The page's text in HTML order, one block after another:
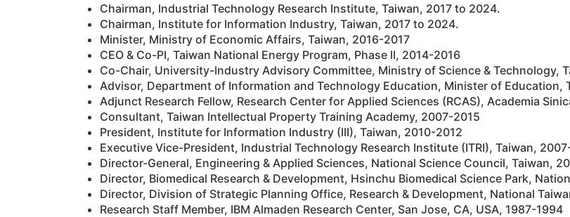
Chairman, Industrial Technology Research Institute, Taiwan, 2017 to 2024.
Chairman, Institute for Information Industry, Taiwan, 2017 to 2024.
Minister, Ministry of Economic Affairs, Taiwan, 2016-2017
CEO & Co-PI, Taiwan National Energy Program, Phase II, 2014-2016
Co-Chair, University-Industry Advisory Committee, Ministry of Science & Technology,
Advisor, Department of Information and Technology Education, Minister of Education,
Adjunct Research Fellow, Research Center for Applied Sciences (RCAS), Academia
Consultant, Taiwan Intellectual Property Training Academy, 2007-2015
President, Institute for Information Industry (III), Taiwan, 2010-2012
Executive Vice-President, Industrial Technology Research Institute (ITRI), Taiwan,
Director-General, Engineering & Applied Sciences, National Science Council, Taiwan,
Director, Biomedical Research & Development, Hsinchu Biomedical Science Park,
Director, Division of Strategic Planning Office, Research & Development, National
Research Staff Member, IBM Almaden Research Center, San Jose, CA, USA, 1987-1994